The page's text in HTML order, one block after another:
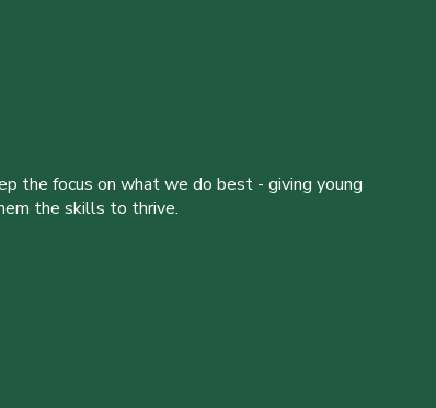
the focus on what we do best - giving young
the skills to thrive.